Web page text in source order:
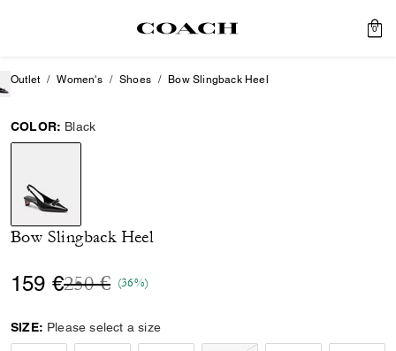
0
Outlet Women's Shoes Bow Slingback Heel
COLOR: Black
selected
Bow Slingback Heel
159 €Price reduced from
250 €to(36%)
SIZE: Please select a size